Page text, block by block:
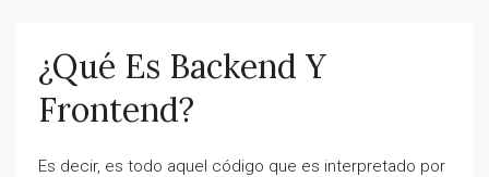
¿Qué Es Backend Y
Frontend?
Es decir, es todo aquel código que es interpretado por